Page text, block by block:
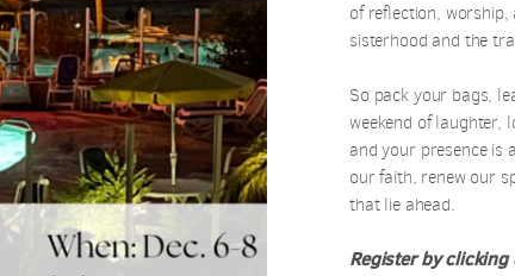
of reflection,
sisterhood and the
So pack your bags,
weekend of laughter,
and your presence is
our faith, renew our
that lie ahead.
Register by clicking